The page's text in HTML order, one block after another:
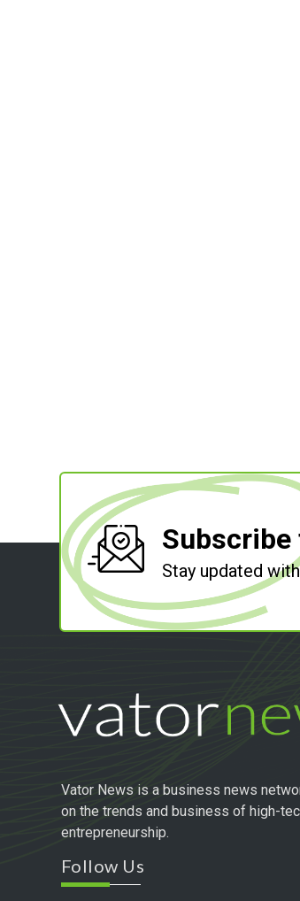
Subscribe
Stay updated
Vator News is a business news
on the trends and business of high-
entrepreneurship.
Follow Us